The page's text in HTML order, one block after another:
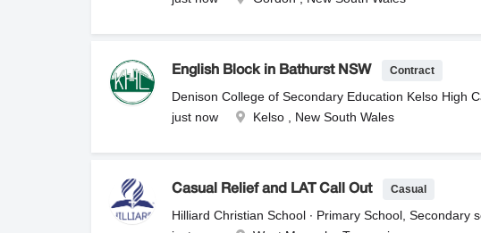
- 5:00pmThe second role is for Saturday. Rate $55
WWCC. Please send your resume to
English Block in Bathurst NSW Contract
Denison College of Secondary Education Kelso High
just now
Kelso , New South Wales
Casual Relief and LAT Call Out Casual
Hilliard Christian School ∙ Primary School, Secondary